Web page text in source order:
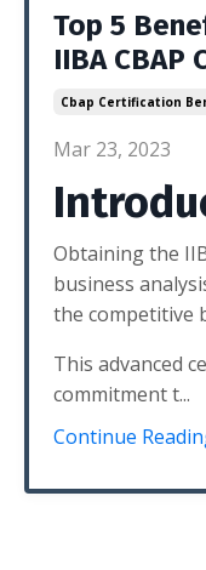
Top 5
IIBA
Cbap Certification
Mar 23, 2023
Obtaining the
business
the competitive
This advanced
commitment t...
Continue